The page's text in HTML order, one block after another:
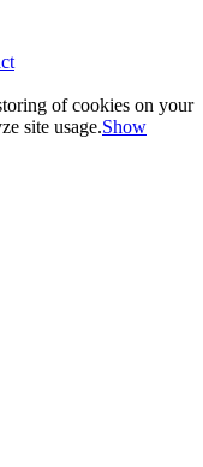
of cookies on your
site usage.Show